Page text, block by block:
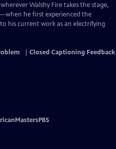
Walshy Fire takes the stage,
he first experienced the
his current work as an electrifying
Closed Captioning Feedback